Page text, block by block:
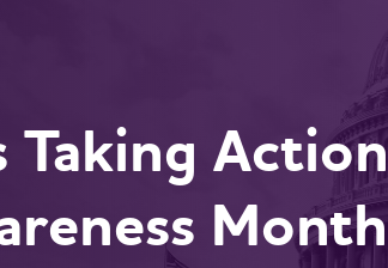
Taking
Month